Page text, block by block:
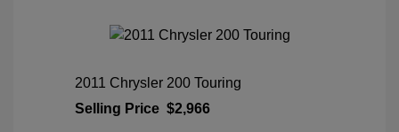
2011 Chrysler 200 Touring
Selling Price $2,966